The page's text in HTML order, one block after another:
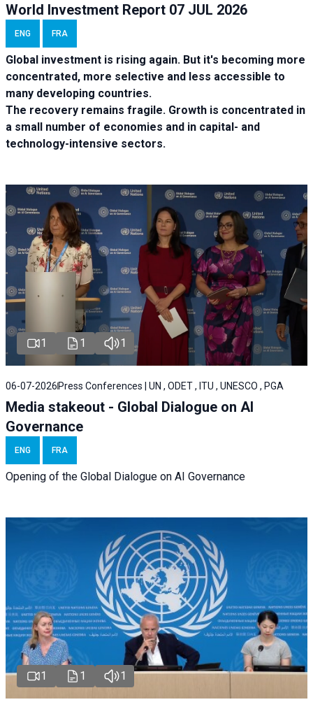
World Investment Report 07 JUL 2026
ENG FRA
Global investment is rising again. But it's becoming more
concentrated, more selective and less accessible to
many developing countries.
The recovery remains fragile. Growth is concentrated in
a small number of economies and in capital- and
technology-intensive sectors.
1 1 1
06-07-2026 Press Conferences | UN , ODET , ITU , UNESCO , PGA
Media stakeout - Global Dialogue on AI
Governance
ENG FRA
Opening of the Global Dialogue on AI Governance
1 1 1